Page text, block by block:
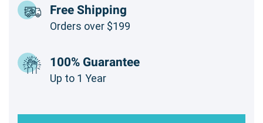
Free Shipping
Orders over $199
100% Guarantee
Up to 1 Year